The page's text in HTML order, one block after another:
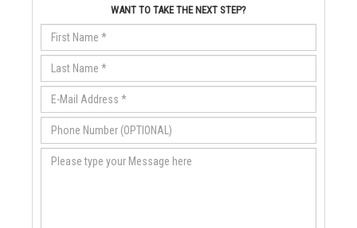
WANT TO TAKE THE NEXT STEP?